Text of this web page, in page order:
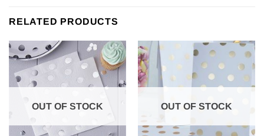
RELATED PRODUCTS
OUT OF STOCK OUT OF STOCK